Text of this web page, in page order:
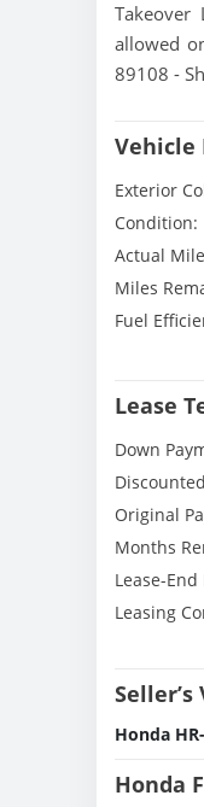
allowed
89108 -
Vehicle
Exterior
Condition:
Actual
Miles
Fuel
Lease
Down
Original
Months
Lease-End
Leasing
Honda
Honda